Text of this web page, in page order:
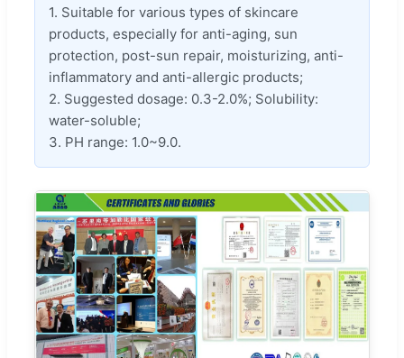
1. Suitable for various types of skincare
products, especially for anti-aging, sun
protection, post-sun repair, moisturizing, anti-
inflammatory and anti-allergic products;
2. Suggested dosage: 0.3-2.0%; Solubility:
water-soluble;
3. PH range: 1.0~9.0.